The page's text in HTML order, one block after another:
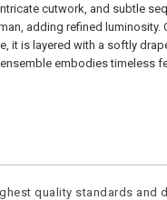
cutwork, and subtle
adding refined luminosity.
it is layered with a softly
embodies timeless
quality standards and